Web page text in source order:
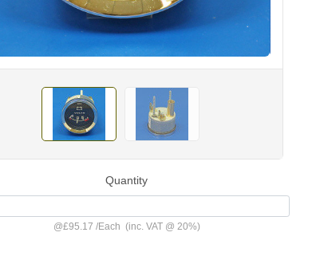
Quantity
@£95.17 /Each (inc. VAT @ 20%)